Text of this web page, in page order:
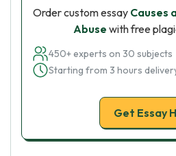
Order custom essay Causes
Abuse with free
450+ experts on 30 subjects
Starting from 3 hours
Get Essay